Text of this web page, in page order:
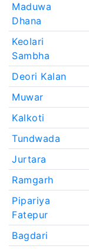
Maduwa
Dhana
Keolari
Sambha
Deori Kalan
Muwar
Kalkoti
Tundwada
Jurtara
Ramgarh
Pipariya
Fatepur
Bagdari